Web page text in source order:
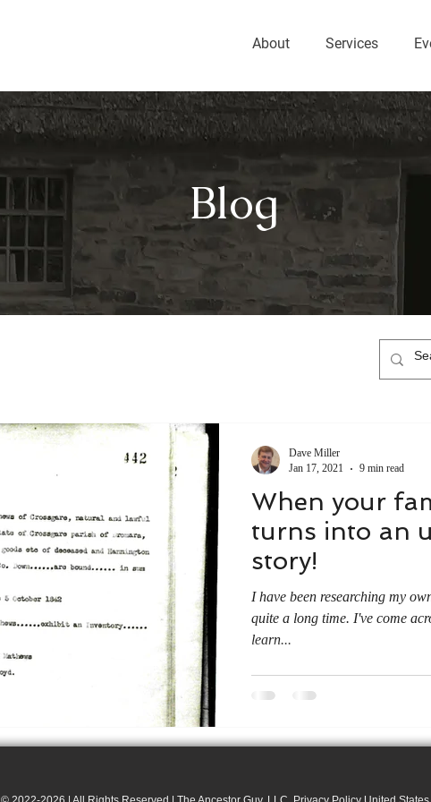
About Services
Blog
When your
turns into an
story!
I have been researching my
quite a long time. I've come
learn...
Dave Miller
Jan 17, 2021
9 min read